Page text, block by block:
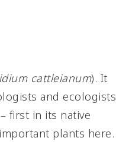
cattleianum). It
and ecologists
first in its native
plants here.